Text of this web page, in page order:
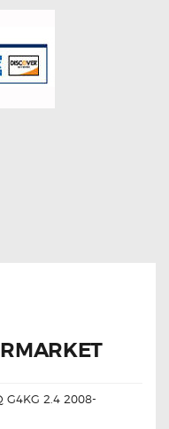
G4KG 2.4 2008-